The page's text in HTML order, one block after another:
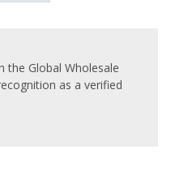
the Global Wholesale
as a verified